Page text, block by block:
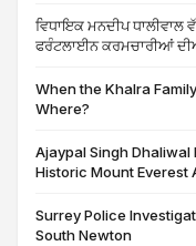
ਵਿਧਾਇਕ ਮਨਦੀਪ ਧਾਲੀਵਾਲ
ਫਰੰਟਲਾਈਨ ਕਰਮਚਾਰੀਆਂ
When the Khalra
Where?
Ajaypal Singh
Historic Mount Everest
Surrey Police
South Newton